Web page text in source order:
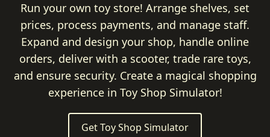
Run your own toy store! Arrange shelves, set
prices, process payments, and manage staff.
Expand and design your shop, handle online
orders, deliver with a scooter, trade rare toys,
and ensure security. Create a magical shopping
experience in Toy Shop Simulator!
Get Toy Shop Simulator